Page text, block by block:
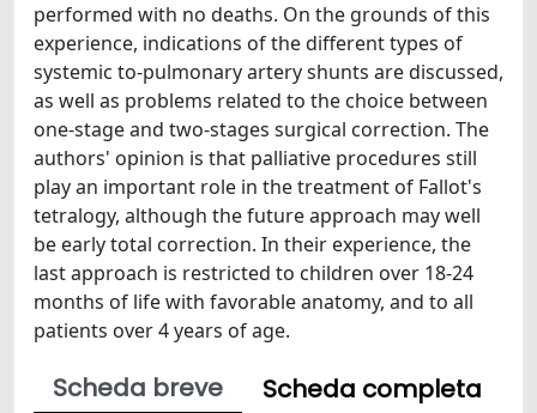
performed with no deaths. On the grounds of this
experience, indications of the different types of
systemic to-pulmonary artery shunts are discussed,
as well as problems related to the choice between
one-stage and two-stages surgical correction. The
authors' opinion is that palliative procedures still
play an important role in the treatment of Fallot's
tetralogy, although the future approach may well
be early total correction. In their experience, the
last approach is restricted to children over 18-24
months of life with favorable anatomy, and to all
patients over 4 years of age.
Scheda breve
Scheda completa